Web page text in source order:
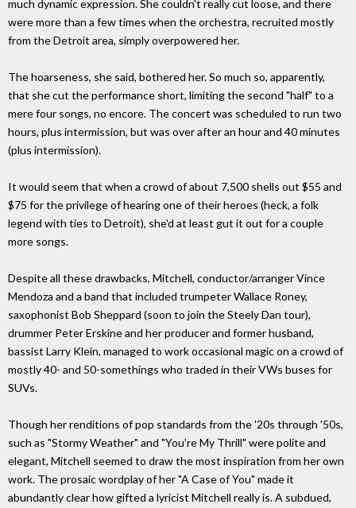
much dynamic expression. She couldn't really cut loose, and there
were more than a few times when the orchestra, recruited mostly
from the Detroit area, simply overpowered her.
The hoarseness, she said, bothered her. So much so, apparently,
that she cut the performance short, limiting the second "half" to a
mere four songs, no encore. The concert was scheduled to run two
hours, plus intermission, but was over after an hour and 40 minutes
(plus intermission).
It would seem that when a crowd of about 7,500 shells out $55 and
$75 for the privilege of hearing one of their heroes (heck, a folk
legend with ties to Detroit), she'd at least gut it out for a couple
more songs.
Despite all these drawbacks, Mitchell, conductor/arranger Vince
Mendoza and a band that included trumpeter Wallace Roney,
saxophonist Bob Sheppard (soon to join the Steely Dan tour),
drummer Peter Erskine and her producer and former husband,
bassist Larry Klein, managed to work occasional magic on a crowd of
mostly 40- and 50-somethings who traded in their VWs buses for
SUVs.
Though her renditions of pop standards from the '20s through '50s,
such as "Stormy Weather" and "You're My Thrill" were polite and
elegant, Mitchell seemed to draw the most inspiration from her own
work. The prosaic wordplay of her "A Case of You" made it
abundantly clear how gifted a lyricist Mitchell really is. A subdued,